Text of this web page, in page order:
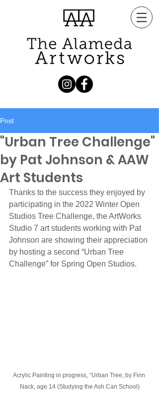
Post
"Urban Tree Challenge"
by Pat Johnson & AAW
Art Students
Thanks to the success they enjoyed by
participating in the 2022 Winter Open
Studios Tree Challenge, the ArtWorks
Studio 7 art students working with Pat
Johnson are showing their appreciation
by hosting a second “Urban Tree
Challenge” for Spring Open Studios.
Acrylic Painting in progress, “Urban Tree, by Finn
Nack, age 14 (Studying the Ash Can School)